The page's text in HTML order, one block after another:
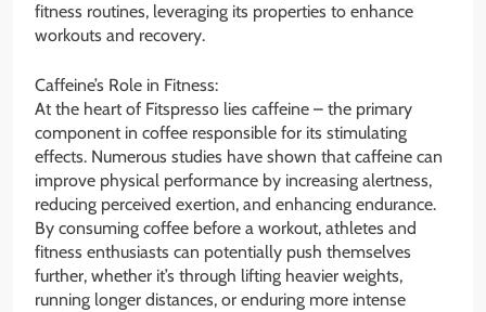
fitness routines, leveraging its properties to enhance
workouts and recovery.
Caffeine’s Role in Fitness:
At the heart of Fitspresso lies caffeine – the primary
component in coffee responsible for its stimulating
effects. Numerous studies have shown that caffeine can
improve physical performance by increasing alertness,
reducing perceived exertion, and enhancing endurance.
By consuming coffee before a workout, athletes and
fitness enthusiasts can potentially push themselves
further, whether it’s through lifting heavier weights,
running longer distances, or enduring more intense